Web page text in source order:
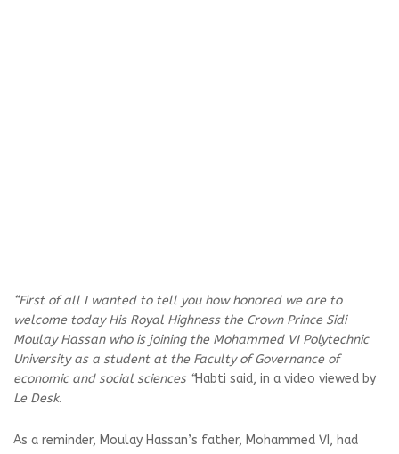
“First of all I wanted to tell you how honored we are to
welcome today His Royal Highness the Crown Prince Sidi
Moulay Hassan who is joining the Mohammed VI Polytechnic
University as a student at the Faculty of Governance of
economic and social sciences “Habti said, in a video viewed by
Le Desk.
As a reminder, Moulay Hassan’s father, Mohammed VI, had